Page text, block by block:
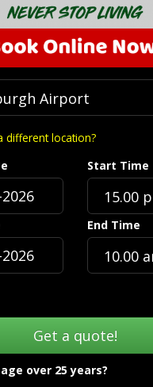
different location?
Start Time
End Time
over 25 years?